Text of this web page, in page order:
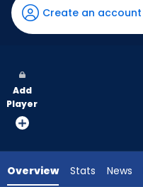
has
100
vote
from
experts.
Create an account
Add
Player
Overview Stats News